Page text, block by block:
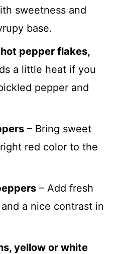
sweetness and
base.
pepper flakes,
a little heat if you
pepper and
– Bring sweet
red color to the
– Add fresh
a nice contrast in
yellow or white